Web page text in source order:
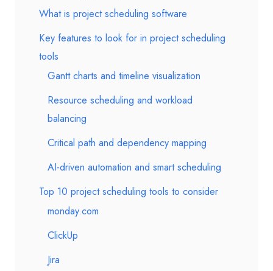
What is project scheduling software
Key features to look for in project scheduling
tools
Gantt charts and timeline visualization
Resource scheduling and workload
balancing
Critical path and dependency mapping
AI-driven automation and smart scheduling
Top 10 project scheduling tools to consider
monday.com
ClickUp
Jira